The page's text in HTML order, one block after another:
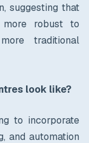
suggesting that
robust to
traditional
look like?
to incorporate
and automation